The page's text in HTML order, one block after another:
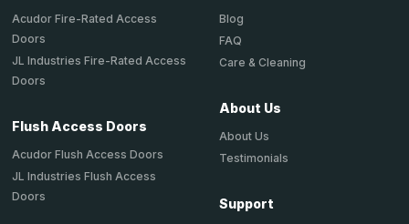
Acudor Fire-Rated Access
Doors
JL Industries Fire-Rated Access
Doors
Flush Access Doors
Acudor Flush Access Doors
JL Industries Flush Access
Doors
Blog
FAQ
Care & Cleaning
About Us
About Us
Testimonials
Support